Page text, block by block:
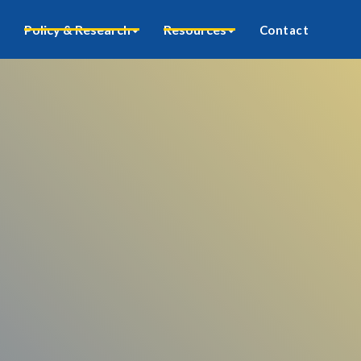
Policy & Research Resources Contact